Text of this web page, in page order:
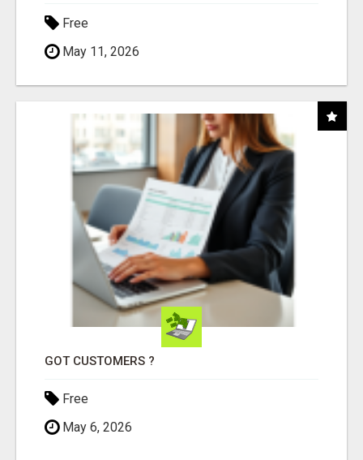
Free
May 11, 2026
GOT CUSTOMERS ?
Free
May 6, 2026